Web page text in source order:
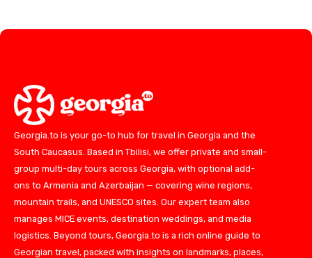
Georgia.to is your go-to hub for travel in Georgia and the
South Caucasus. Based in Tbilisi, we offer private and small-
group multi-day tours across Georgia, with optional add-
ons to Armenia and Azerbaijan — covering wine regions,
mountain trails, and UNESCO sites. Our expert team also
manages MICE events, destination weddings, and media
logistics. Beyond tours, Georgia.to is a rich online guide to
Georgian travel, packed with insights on landmarks, places,